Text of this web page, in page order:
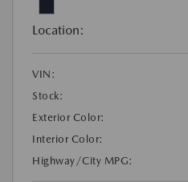
Location:
VIN:
Stock:
Exterior Color:
Interior Color:
Highway/City MPG: